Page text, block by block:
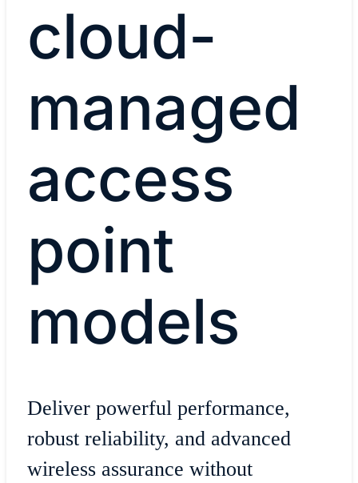
cloud-
managed
access
point
models
Deliver powerful performance,
robust reliability, and advanced
wireless assurance without